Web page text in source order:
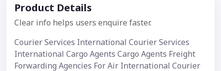
Product Details
Clear info helps users enquire faster.
Courier Services International Courier Services
International Cargo Agents Cargo Agents Freight
Forwarding Agencies For Air International Courier